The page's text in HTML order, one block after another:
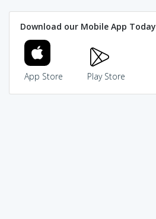
Download our Mobile App Today
App Store Play Store